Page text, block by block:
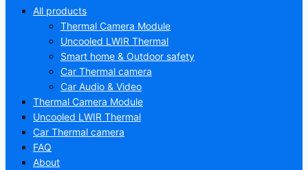
All products
Thermal Camera Module
Uncooled LWIR Thermal
Smart home & Outdoor safety
Car Thermal camera
Car Audio & Video
Thermal Camera Module
Uncooled LWIR Thermal
Car Thermal camera
FAQ
About